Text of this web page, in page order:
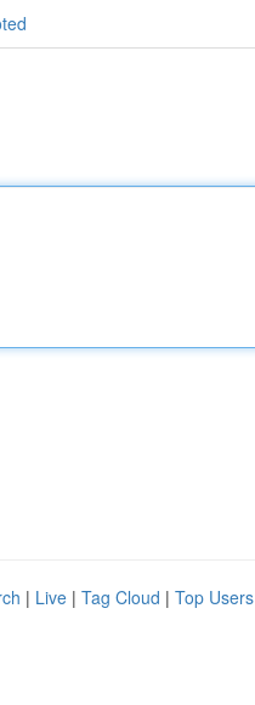
| Live | Tag Cloud | Top Users